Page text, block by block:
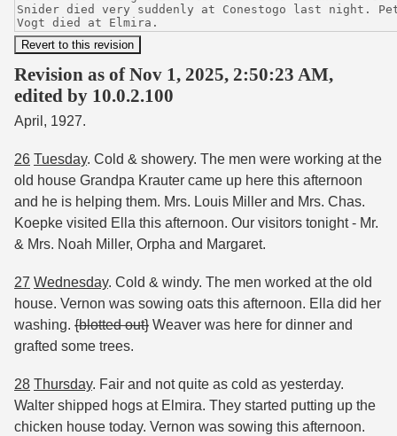
Revision as of Nov 1, 2025, 2:50:23 AM,
edited by 10.0.2.100
April, 1927.
26 Tuesday. Cold & showery. The men were working at the
old house Grandpa Krauter came up here this afternoon
and he is helping them. Mrs. Louis Miller and Mrs. Chas.
Koepke visited Ella this afternoon. Our visitors tonight - Mr.
& Mrs. Noah Miller, Orpha and Margaret.
27 Wednesday. Cold & windy. The men worked at the old
house. Vernon was sowing oats this afternoon. Ella did her
washing. {blotted out} Weaver was here for dinner and
grafted some trees.
28 Thursday. Fair and not quite as cold as yesterday.
Walter shipped hogs at Elmira. They started putting up the
chicken house today. Vernon was sowing this afternoon.